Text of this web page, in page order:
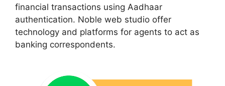
financial transactions using Aadhaar
authentication. Noble web studio offer
technology and platforms for agents to act as
banking correspondents.